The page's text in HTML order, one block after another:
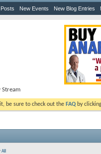
New Events New Blog Entries
be sure to check out the FAQ by
All